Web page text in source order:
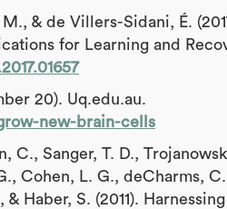
& de Villers-Sidani, É.
for Learning and
20). Uq.edu.au.
new-brain-cells
C., Sanger, T. D.,
Cohen, L. G., deCharms,
Haber, S. (2011).